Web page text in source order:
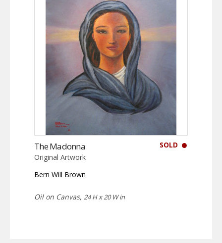
SOLD
The Madonna
Original Artwork
Bern Will Brown
Oil on Canvas, 24 H x 20 W in